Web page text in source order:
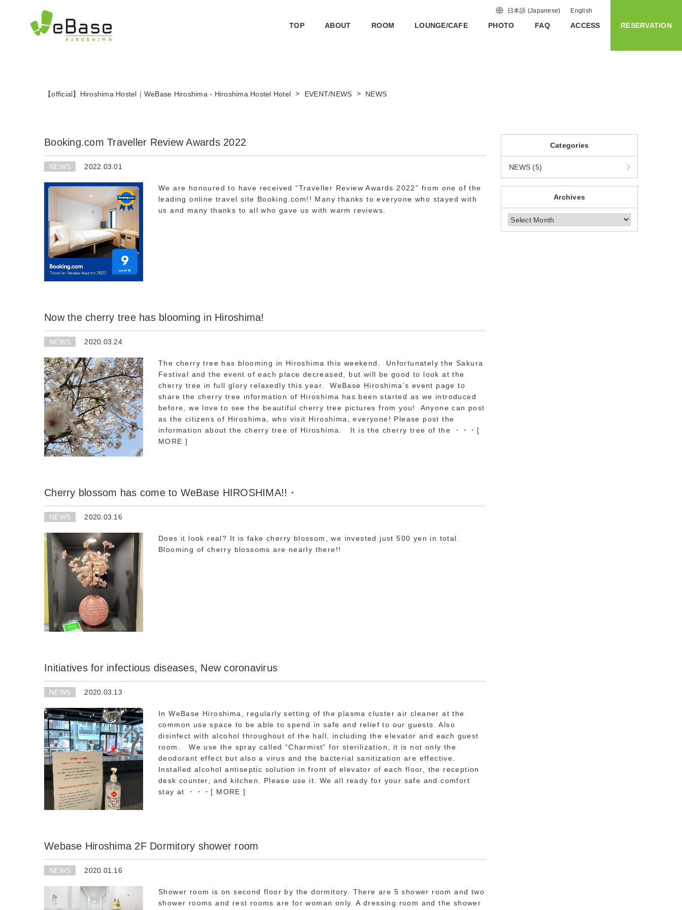
TOP ABOUT ROOM LOUNGE/CAFE PHOTO FAQ ACCESS RESERVATION
日本語 (Japanese) English
【official】Hiroshima Hostel｜WeBase Hiroshima - Hiroshima Hostel Hotel > EVENT/NEWS > NEWS
Booking.com Traveller Review Awards 2022
NEWS 2022.03.01
We are honoured to have received “Traveller Review Awards 2022” from one of the
leading online travel site Booking.com!! Many thanks to everyone who stayed with
us and many thanks to all who gave us with warm reviews.
Now the cherry tree has blooming in Hiroshima!
NEWS 2020.03.24
The cherry tree has blooming in Hiroshima this weekend. Unfortunately the Sakura
Festival and the event of each place decreased, but will be good to look at the
cherry tree in full glory relaxedly this year. WeBase Hiroshima’s event page to
share the cherry tree information of Hiroshima has been started as we introduced
before, we love to see the beautiful cherry tree pictures from you! Anyone can post
as the citizens of Hiroshima, who visit Hiroshima, everyone! Please post the
information about the cherry tree of Hiroshima. It is the cherry tree of the ・・・ [
MORE ]
Cherry blossom has come to WeBase HIROSHIMA!!・
NEWS 2020.03.16
Does it look real? It is fake cherry blossom, we invested just 500 yen in total.
Blooming of cherry blossoms are nearly there!!
Initiatives for infectious diseases, New coronavirus
NEWS 2020.03.13
In WeBase Hiroshima, regularly setting of the plasma cluster air cleaner at the
common use space to be able to spend in safe and relief to our guests. Also
disinfect with alcohol throughout of the hall, including the elevator and each guest
room. We use the spray called “Charmist” for sterilization, it is not only the
deodorant effect but also a virus and the bacterial sanitization are effective.
Installed alcohol antiseptic solution in front of elevator of each floor, the reception
desk counter, and kitchen. Please use it. We all ready for your safe and comfort
stay at ・・・ [ MORE ]
Webase Hiroshima 2F Dormitory shower room
NEWS 2020.01.16
Shower room is on second floor by the dormitory. There are 5 shower room and two
shower rooms and rest rooms are for woman only. A dressing room and the shower
Categories
NEWS (5)
Archives
Archives